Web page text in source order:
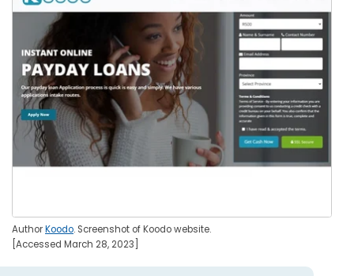
AuthorKoodo. Screenshot of Koodo website.
[Accessed March 28, 2023]